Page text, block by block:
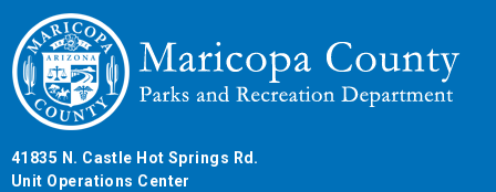
41835 N. Castle Hot Springs Rd.
Unit Operations Center